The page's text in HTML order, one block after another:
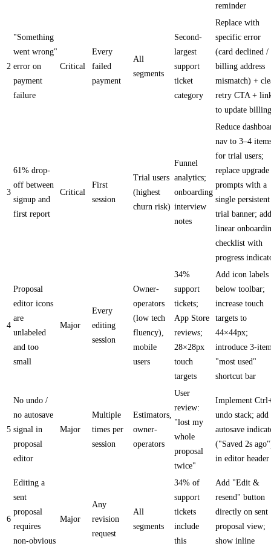
reminder
2
"Something
went wrong"
error on
payment
failure
Critical
Every
failed
payment
All
segments
Second-
largest
support
ticket
category
Replace with
specific error
(card declined /
billing address
mismatch) +
retry CTA +
to update billing
3
61% drop-
off between
signup and
first report
Critical
First
session
Trial users
(highest
churn risk)
Funnel
analytics;
onboarding
interview
notes
Reduce
nav to 3–4
for trial users;
replace upgrade
prompts with a
single persistent
trial banner; add
linear
checklist with
progress
4
Proposal
editor icons
are
unlabeled
and too
small
Major
Every
editing
session
Owner-
operators
(low tech
fluency),
mobile
users
34%
support
tickets;
App Store
reviews;
28×28px
touch
targets
Add icon labels
below toolbar;
increase touch
targets to
44×44px;
introduce 3-
"most used"
shortcut bar
5
No undo /
no autosave
signal in
proposal
editor
Major
Multiple
times per
session
Estimators,
owner-
operators
User
review:
"lost my
whole
proposal
twice"
Implement
undo stack; add
autosave
("Saved 2s
in editor header
6
Editing a
sent
proposal
requires
non-obvious
Major
Any
revision
request
All
segments
34% of
support
tickets
include
this
Add "Edit &
resend" button
directly on sent
proposal view;
show inline